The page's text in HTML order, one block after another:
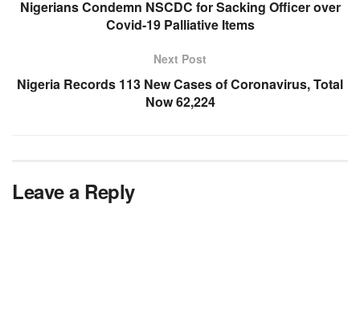
Nigerians Condemn NSCDC for Sacking Officer over
Covid-19 Palliative Items
Next Post
Nigeria Records 113 New Cases of Coronavirus, Total
Now 62,224
Leave a Reply